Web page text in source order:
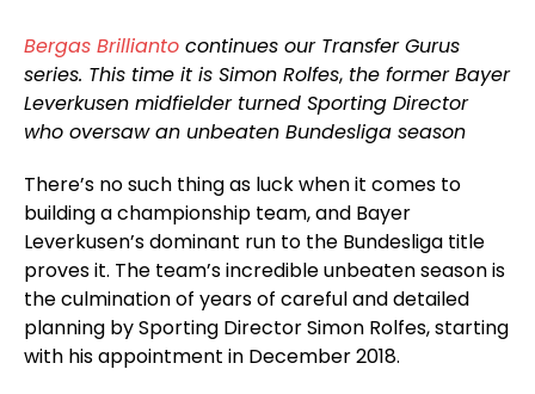
Bergas Brillianto continues our Transfer Gurus
series. This time it is Simon Rolfes, the former Bayer
Leverkusen midfielder turned Sporting Director
who oversaw an unbeaten Bundesliga season
There’s no such thing as luck when it comes to
building a championship team, and Bayer
Leverkusen’s dominant run to the Bundesliga title
proves it. The team’s incredible unbeaten season is
the culmination of years of careful and detailed
planning by Sporting Director Simon Rolfes, starting
with his appointment in December 2018.